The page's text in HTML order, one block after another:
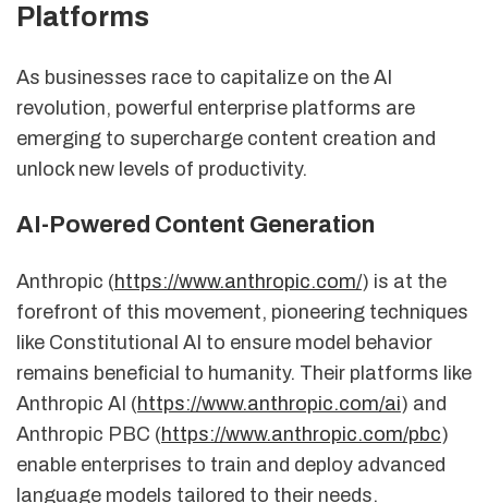
Platforms
As businesses race to capitalize on the AI
revolution, powerful enterprise platforms are
emerging to supercharge content creation and
unlock new levels of productivity.
AI-Powered Content Generation
Anthropic (https://www.anthropic.com/) is at the
forefront of this movement, pioneering techniques
like Constitutional AI to ensure model behavior
remains beneficial to humanity. Their platforms like
Anthropic AI (https://www.anthropic.com/ai) and
Anthropic PBC (https://www.anthropic.com/pbc)
enable enterprises to train and deploy advanced
language models tailored to their needs.